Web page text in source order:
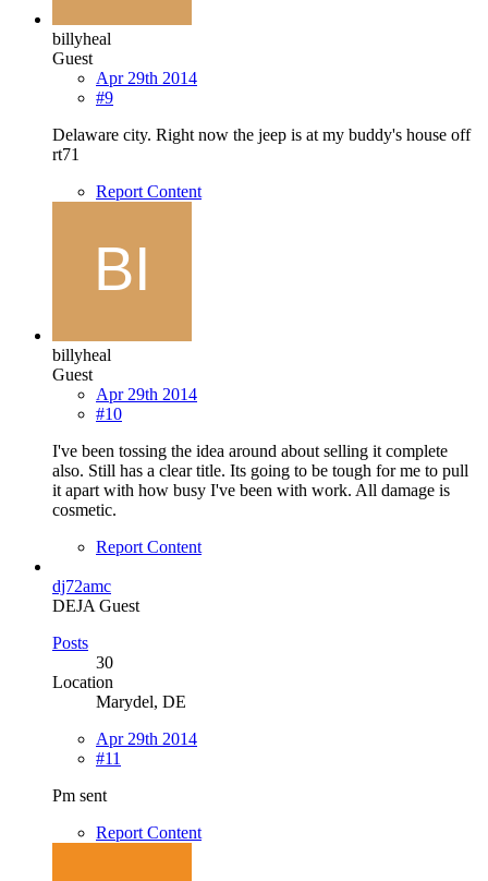
billyheal
Guest
Apr 29th 2014
#9
Delaware city. Right now the jeep is at my buddy's house off
rt71
Report Content
billyheal
Guest
Apr 29th 2014
#10
I've been tossing the idea around about selling it complete
also. Still has a clear title. Its going to be tough for me to pull
it apart with how busy I've been with work. All damage is
cosmetic.
Report Content
dj72amc
DEJA Guest
Posts
30
Location
Marydel, DE
Apr 29th 2014
#11
Pm sent
Report Content